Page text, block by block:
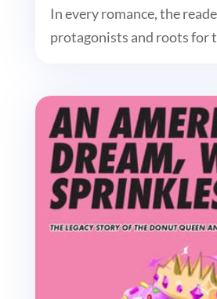
In every romance, the
protagonists and roots for